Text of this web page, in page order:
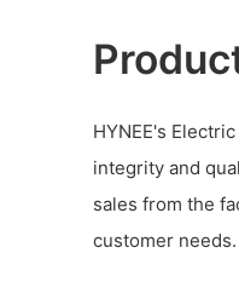
HYNEE's
integrity and
sales from the
customer needs.